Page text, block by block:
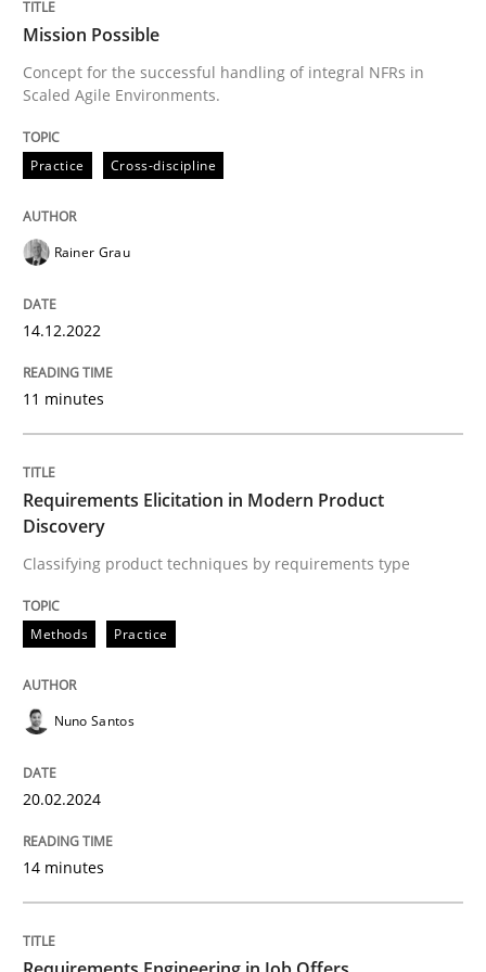
14. December 2022 · 11 minutes read
READ ARTICLE
Requirements Elicitation in Modern
Classifying product techniques by requirements type
Written by
20. February 2024 · 14 minutes read
READ ARTICLE
Requirements Engineering in Job
Who works in RE and what competences do they
Mission Possible
Concept for the successful handling of integral NFRs in
Scaled Agile Environments.
Practice Cross-discipline
Rainer Grau
14.12.2022
11 minutes
Requirements Elicitation in Modern Product
Discovery
Classifying product techniques by requirements type
Methods Practice
Nuno Santos
20.02.2024
14 minutes